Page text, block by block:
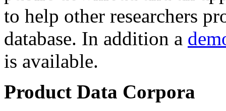
to help other researchers
database. In addition a
is available.
Product Data Corpora